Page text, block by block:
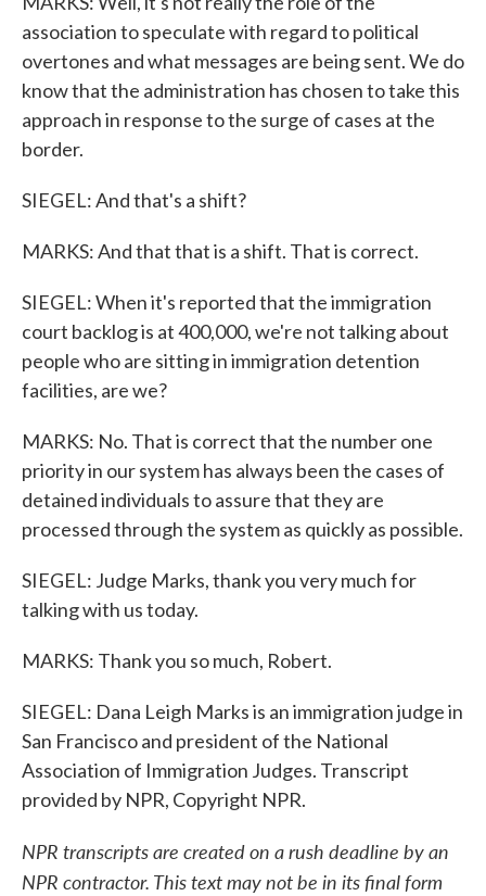
association to speculate with regard to political
overtones and what messages are being sent. We do
know that the administration has chosen to take this
approach in response to the surge of cases at the
border.
SIEGEL: And that's a shift?
MARKS: And that that is a shift. That is correct.
SIEGEL: When it's reported that the immigration
court backlog is at 400,000, we're not talking about
people who are sitting in immigration detention
facilities, are we?
MARKS: No. That is correct that the number one
priority in our system has always been the cases of
detained individuals to assure that they are
processed through the system as quickly as possible.
SIEGEL: Judge Marks, thank you very much for
talking with us today.
MARKS: Thank you so much, Robert.
SIEGEL: Dana Leigh Marks is an immigration judge in
San Francisco and president of the National
Association of Immigration Judges. Transcript
provided by NPR, Copyright NPR.
NPR transcripts are created on a rush deadline by an
NPR contractor. This text may not be in its final form